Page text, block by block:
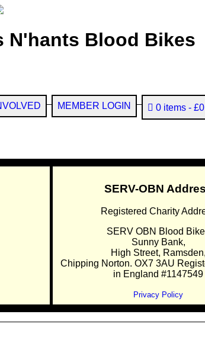
N'hants Blood Bikes
MEMBER LOGIN 0 items
SERV-OBN
Registered Charity
SERV OBN Blood
Sunny Bank,
High Street, Ramsden,
Chipping Norton. OX7 3AU
in England #1147549
Privacy Policy